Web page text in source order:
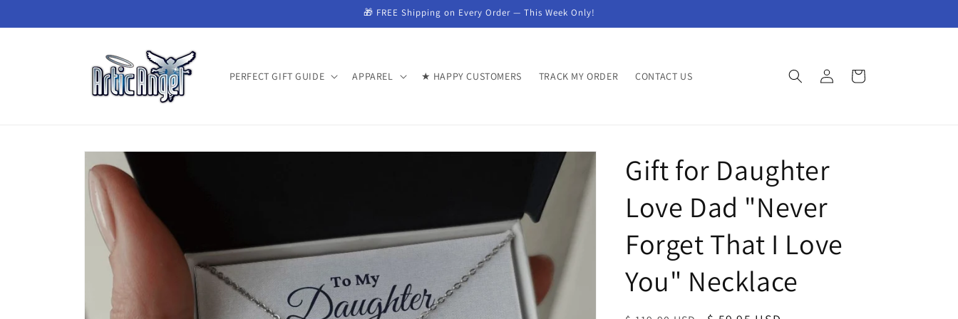
🎁 FREE Shipping on Every Order — This Week Only!
PERFECT GIFT GUIDE APPAREL ★ HAPPY CUSTOMERS TRACK MY ORDER CONTACT US
Log
in
Cart
Skip to
product
information
Gift for Daughter
Love Dad "Never
Forget That I Love
You" Necklace